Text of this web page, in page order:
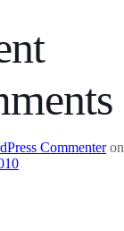
Commenteron